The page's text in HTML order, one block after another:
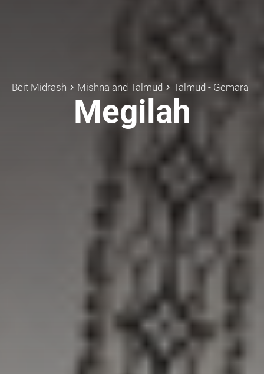
Beit Midrash keyboard_arrow_right Mishna and Talmud keyboard_arrow_right Talmud - Gemara
Megilah